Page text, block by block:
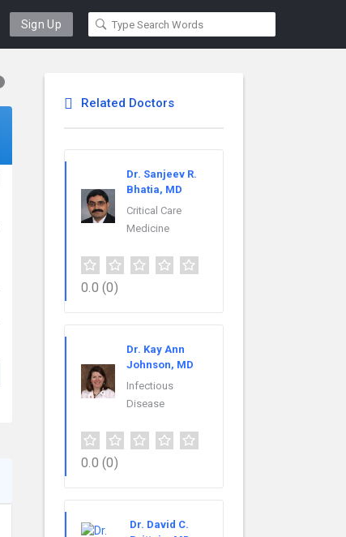
Sign Up
Related Doctors
Dr. Sanjeev R.
Bhatia, MD
Critical Care
Medicine
0.0 (0)
Dr. Kay Ann
Johnson, MD
Infectious
Disease
0.0 (0)
Dr. David C.